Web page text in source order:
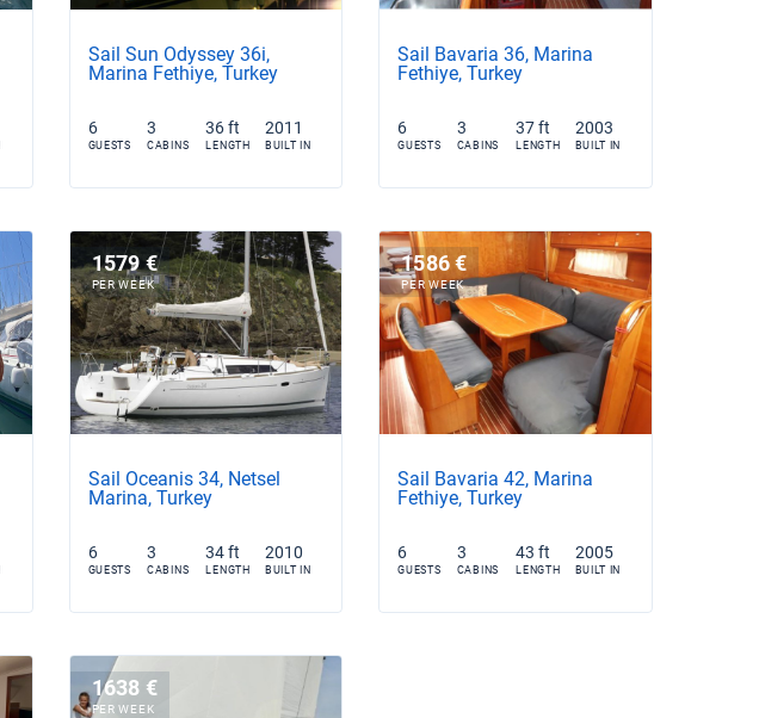
Sail Sun Odyssey 36i,
Marina Fethiye, Turkey
6
GUESTS
3
CABINS
36 ft
LENGTH
2011
BUILT IN
Sail Bavaria 36, Marina
Fethiye, Turkey
6
GUESTS
3
CABINS
37 ft
LENGTH
2003
BUILT IN
1579 €
PER WEEK
Sail Oceanis 34, Netsel
Marina, Turkey
6
GUESTS
3
CABINS
34 ft
LENGTH
2010
BUILT IN
1586 €
PER WEEK
Sail Bavaria 42, Marina
Fethiye, Turkey
6
GUESTS
3
CABINS
43 ft
LENGTH
2005
BUILT IN
1638 €
PER WEEK